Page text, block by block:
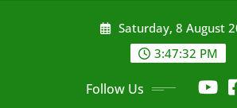
Saturday, 8 August
3:47:33 PM
Follow Us